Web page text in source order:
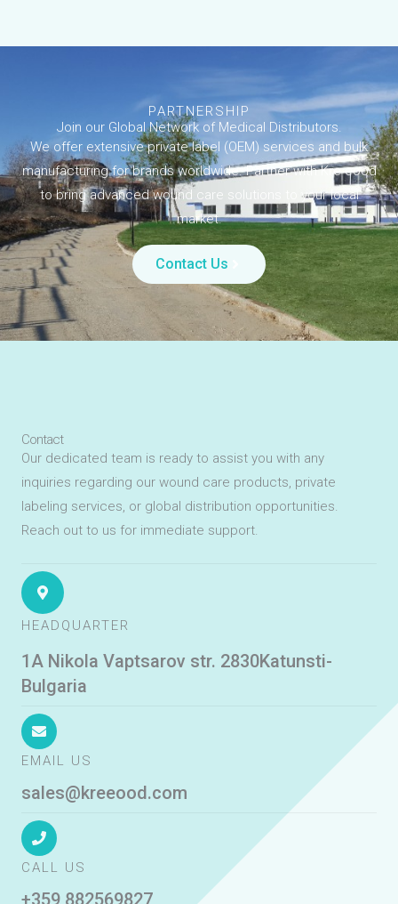
PARTNERSHIP
Join our Global Network of Medical Distributors.
We offer extensive private label (OEM) services and bulk
manufacturing for brands worldwide. Partner with Kre eood
to bring advanced wound care solutions to your local
market.
Contact Us
Contact
Our dedicated team is ready to assist you with any
inquiries regarding our wound care products, private
labeling services, or global distribution opportunities.
Reach out to us for immediate support.
HEADQUARTER
1A Nikola Vaptsarov str. 2830Katunsti-
Bulgaria
EMAIL US
sales@kreeood.com
CALL US
+359 882569827